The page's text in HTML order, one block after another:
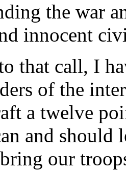
the war
innocent
that call, I
of the
a twelve
and should
our